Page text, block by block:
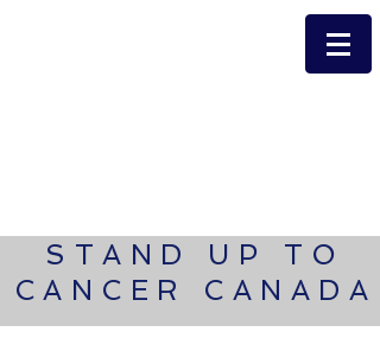
STAND UP TO
CANCER CANADA